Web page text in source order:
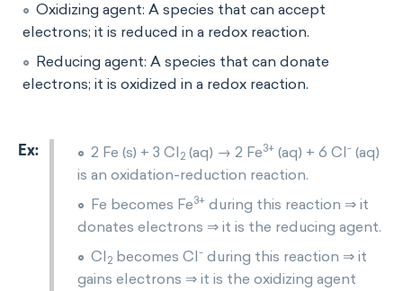
Oxidizing agent: A species that can accept
electrons; it is reduced in a redox reaction.
Reducing agent: A species that can donate
electrons; it is oxidized in a redox reaction.
2 Fe (s) + 3 Cl 2 (aq) → 2 Fe3+ (aq) + 6 Cl- (aq)
is an oxidation-reduction reaction.
Fe becomes Fe3+ during this reaction ⇒ it
donates electrons ⇒ it is the reducing agent.
Cl 2 becomes Cl- during this reaction ⇒ it
gains electrons ⇒ it is the oxidizing agent